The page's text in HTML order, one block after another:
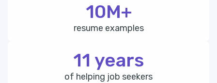
10M+
resume examples
11 years
of helping job seekers